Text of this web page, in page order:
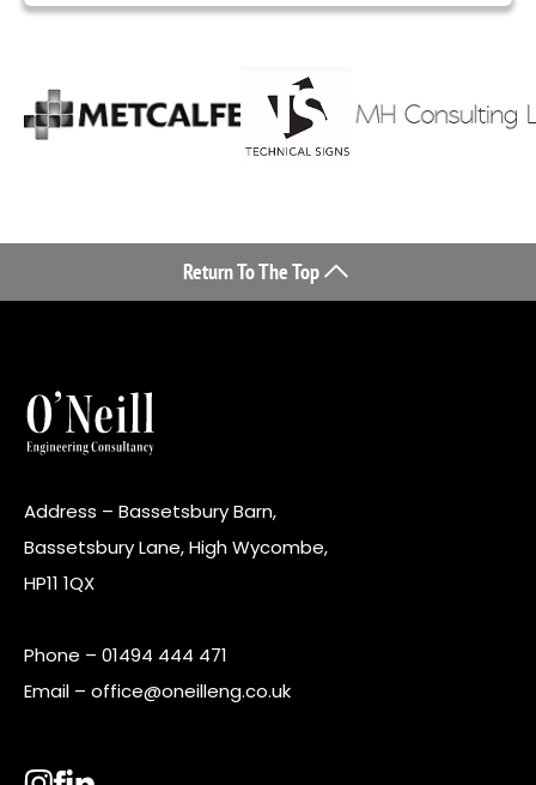
Return To The Top
Address – Bassetsbury Barn,
Bassetsbury Lane, High Wycombe,
HP11 1QX
Phone – 01494 444 471
Email – office@oneilleng.co.uk